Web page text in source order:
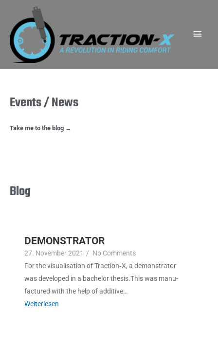
content
Events / News
Take me to the blog →
Blog
DEMONSTRATOR
27. Novem­ber 2021 / No Com­ments
For the visu­al­i­sa­tion of Traction‑X, a demon­stra­tor
was devel­oped in a bach­e­lor the­sis.This was man­u­
fac­tured with the help of additive…
Weit­er­lesen